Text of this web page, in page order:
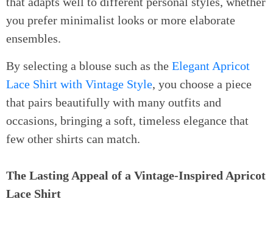
you prefer minimalist looks or more elaborate
ensembles.
By selecting a blouse such as the Elegant Apricot
Lace Shirt with Vintage Style, you choose a piece
that pairs beautifully with many outfits and
occasions, bringing a soft, timeless elegance that
few other shirts can match.
The Lasting Appeal of a Vintage-Inspired Apricot
Lace Shirt